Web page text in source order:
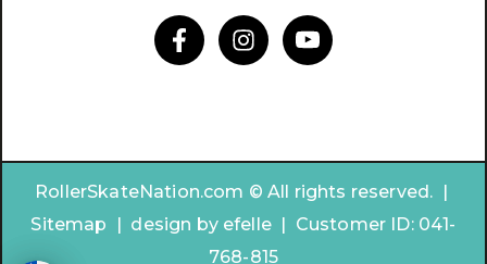
RollerSkateNation.com © All rights reserved. |
Sitemap
design byefelle | Customer ID: 041-
768-815